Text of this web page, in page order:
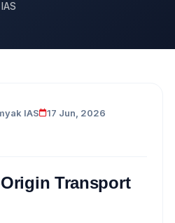
IAS
17 Jun, 2026
Transport